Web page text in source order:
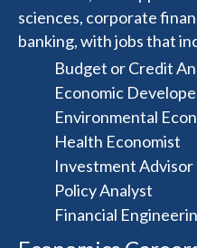
sciences, corporate
banking, with jobs that
Budget or Credit
Economic
Environmental
Health Economist
Investment Advisor
Policy Analyst
Financial